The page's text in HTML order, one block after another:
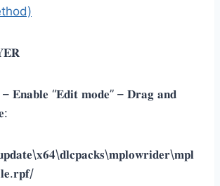
– 𝐄𝐧𝐚𝐛𝐥𝐞 “𝐄𝐝𝐢𝐭 𝐦𝐨𝐝𝐞” – 𝐃𝐫𝐚𝐠 𝐚𝐧𝐝